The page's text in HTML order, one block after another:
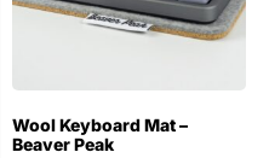
Wool Keyboard Mat –
Beaver Peak